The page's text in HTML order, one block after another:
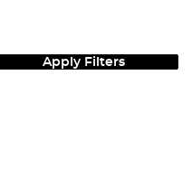
Apply Filters